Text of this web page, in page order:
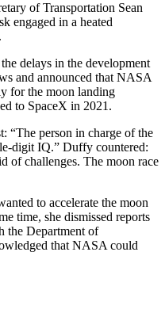
of Transportation Sean
engaged in a heated
delays in the development
and announced that NASA
for the moon landing
to SpaceX in 2021.
“The person in charge of the
digit IQ.” Duffy countered:
of challenges. The moon race
to accelerate the moon
time, she dismissed reports
the Department of
that NASA could